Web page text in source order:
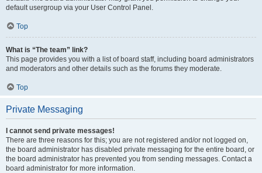
default usergroup via your User Control Panel.
Top
What is “The team” link?
This page provides you with a list of board staff, including board administrators
and moderators and other details such as the forums they moderate.
Top
Private Messaging
I cannot send private messages!
There are three reasons for this; you are not registered and/or not logged on,
the board administrator has disabled private messaging for the entire board, or
the board administrator has prevented you from sending messages. Contact a
board administrator for more information.